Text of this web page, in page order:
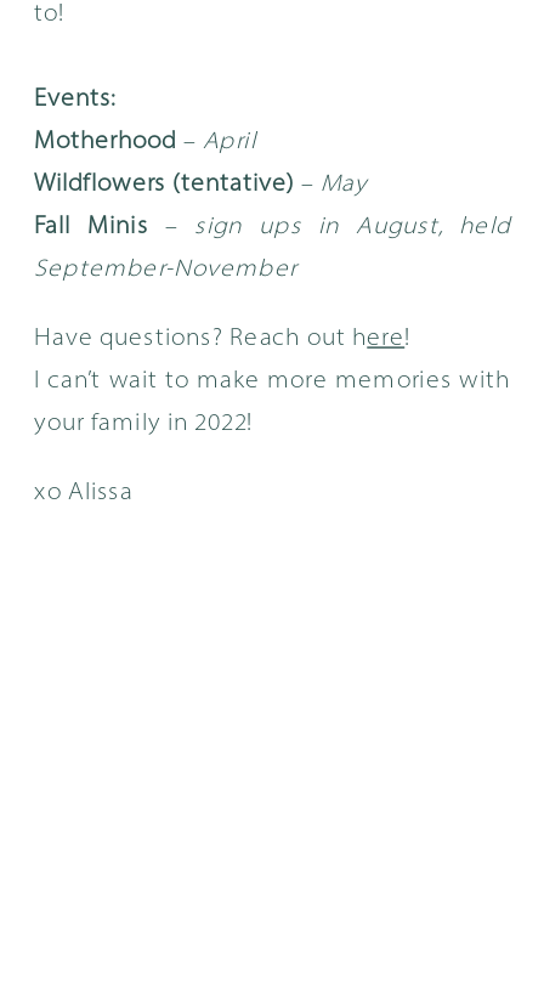
to!
Events:
Motherhood – April
Wildflowers (tentative) – May
Fall Minis – sign ups in August, held
September-November
Have questions? Reach out here!
I can’t wait to make more memories with
your family in 2022!
xo Alissa